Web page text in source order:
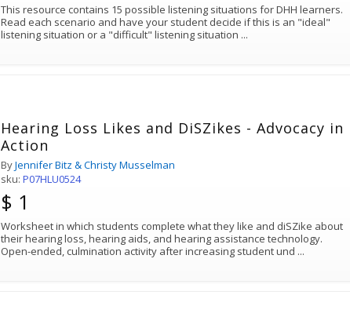
This resource contains 15 possible listening situations for DHH learners.
Read each scenario and have your student decide if this is an "ideal"
listening situation or a "difficult" listening situation ...
Hearing Loss Likes and DiSZikes - Advocacy in
Action
ByJennifer Bitz & Christy Musselman
sku:P07HLU0524
$ 1
Worksheet in which students complete what they like and diSZike about
their hearing loss, hearing aids, and hearing assistance technology.
Open-ended, culmination activity after increasing student und ...